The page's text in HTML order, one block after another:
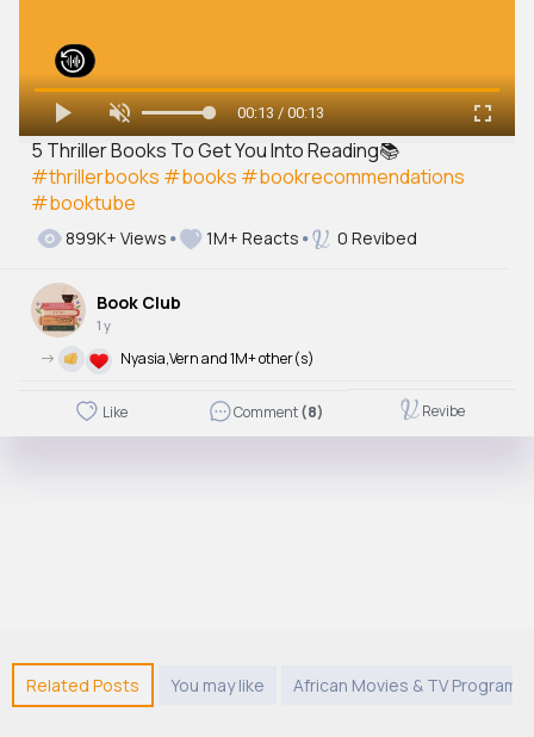
5 Thriller Books To Get You Into Reading📚
#thrillerbooks #books #bookrecommendations
#booktube
00:13 / 00:13
899K+ Views 1M+ Reacts 0 Revibed
Book Club
1 y
-> Nyasia,Vern and 1M+ other(s)
Like Comment(8) Revibe
Related Posts You may like African Movies & TV